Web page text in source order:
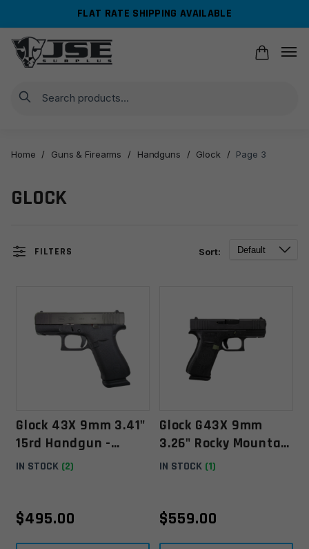
navigation
content
FLAT RATE SHIPPING AVAILABLE
Search
Home / Guns & Firearms / Handguns / Glock / Page 3
GLOCK
FILTERS Sort:
Glock 43X 9mm 3.41"
15rd Handgun -
UX4350203FR
IN STOCK (2)
$495.00
Glock G43X 9mm
3.26" Rocky Mountain
Elk Foundation W/
IN STOCK (1)
$559.00